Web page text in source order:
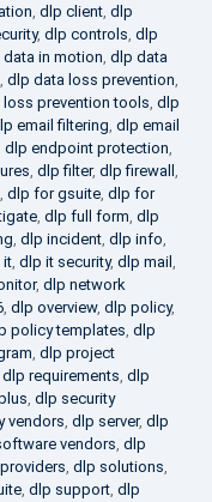
, dlp client, dlp
, dlp controls, dlp
in motion, dlp data
, dlp data loss prevention,
prevention tools, dlp
email filtering, dlp email
dlp endpoint protection,
, dlp filter, dlp firewall ,
, dlp for gsuite, dlp for
, dlp full form, dlp
, dlp incident, dlp info,
it, dlp it security, dlp mail ,
, dlp network
, dlp overview, dlp policy,
policy templates, dlp
, dlp project
dlp requirements, dlp
, dlp security
vendors, dlp server, dlp
vendors, dlp
, dlp solutions,
, dlp support, dlp